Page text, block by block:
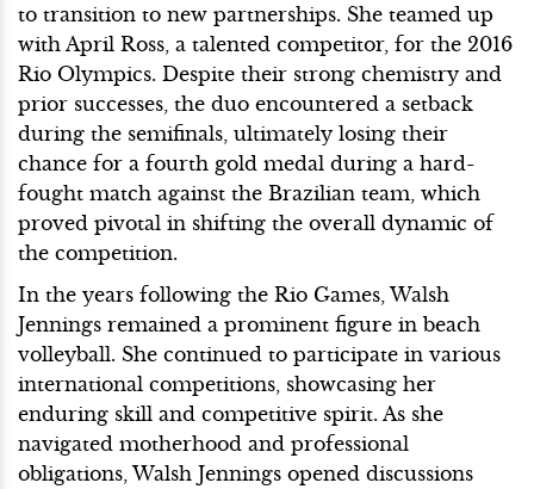
to transition to new partnerships. She teamed up
with April Ross, a talented competitor, for the 2016
Rio Olympics. Despite their strong chemistry and
prior successes, the duo encountered a setback
during the semifinals, ultimately losing their
chance for a fourth gold medal during a hard-
fought match against the Brazilian team, which
proved pivotal in shifting the overall dynamic of
the competition.
In the years following the Rio Games, Walsh
Jennings remained a prominent figure in beach
volleyball. She continued to participate in various
international competitions, showcasing her
enduring skill and competitive spirit. As she
navigated motherhood and professional
obligations, Walsh Jennings opened discussions